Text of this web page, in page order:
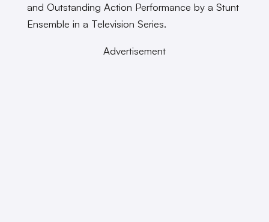
and Outstanding Action Performance by a Stunt
Ensemble in a Television Series.
Advertisement